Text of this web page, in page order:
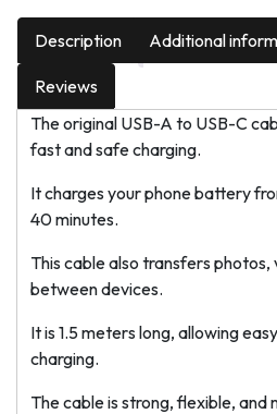
Description Additional
Reviews
The original USB-A to USB-C
fast and safe charging.
It charges your phone battery
40 minutes.
This cable also transfers photos,
between devices.
It is 1.5 meters long, allowing
charging.
The cable is strong, flexible, and